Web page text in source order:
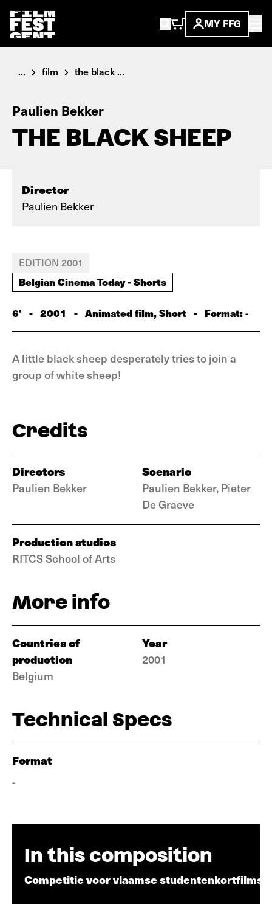
MY FFG
... film the black ...
Paulien Bekker
THE BLACK SHEEP
Director
Paulien Bekker
EDITION 2001
Belgian Cinema Today - Shorts
6' - 2001 - Animated film, Short - Format:-
A little black sheep desperately tries to join a
group of white sheep!
Credits
Directors
Paulien Bekker
Scenario
Paulien Bekker, Pieter
De Graeve
Production studios
RITCS School of Arts
More info
Countries of
production
Belgium
Year
2001
Technical Specs
Format
-
In this composition
Competitie voor vlaamse studentenkortfilms